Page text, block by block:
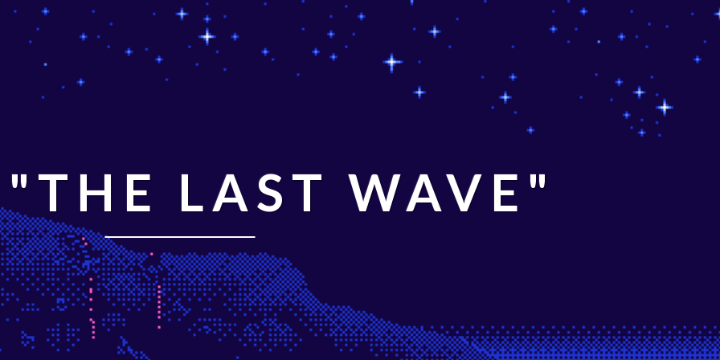
LAST WAVE"